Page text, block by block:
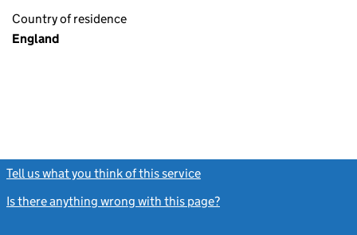
Country of residence
England
Tell us what you think of this service
Is there anything wrong with this page?